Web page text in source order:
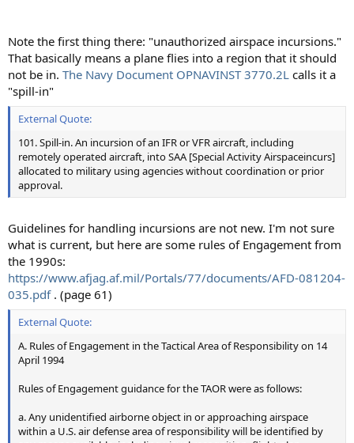
Note the first thing there: "unauthorized airspace incursions."
That basically means a plane flies into a region that it should
not be in. The Navy Document OPNAVINST 3770.2L calls it a
"spill-in"
External Quote:
101. Spill-in. An incursion of an IFR or VFR aircraft, including
remotely operated aircraft, into SAA [Special Activity Airspaceincurs]
allocated to military using agencies without coordination or prior
approval.
Guidelines for handling incursions are not new. I'm not sure
what is current, but here are some rules of Engagement from
the 1990s:
https://www.afjag.af.mil/Portals/77/documents/AFD-081204-
035.pdf. (page 61)
External Quote:
A. Rules of Engagement in the Tactical Area of Responsibility on 14
April 1994
Rules of Engagement guidance for the TAOR were as follows:
a. Any unidentified airborne object in or approaching airspace
within a U.S. air defense area of responsibility will be identified by